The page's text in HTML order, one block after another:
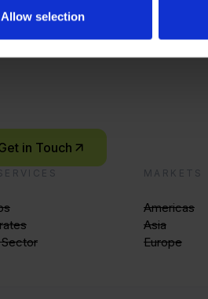
Allow selectionstart
in Touch
MARKETS
Americas
Asia
Europe